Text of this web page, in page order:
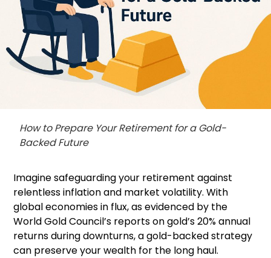
How to Prepare Your Retirement for a Gold-
Backed Future
Imagine safeguarding your retirement against
relentless inflation and market volatility. With
global economies in flux, as evidenced by the
World Gold Council’s reports on gold’s 20% annual
returns during downturns, a gold-backed strategy
can preserve your wealth for the long haul.